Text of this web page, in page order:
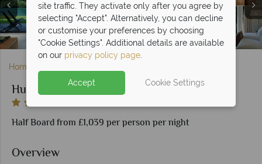
Huka Lodge, Exterior and Grounds
Huka Lodge, (clockwise from left): Junior Lodge Suite,
Alan Pye Cottage and Owner's Cottage Bedrooms
Huka Lodge, Owner's Cottage Lounge and Alan Pye
Cottage Lounge
Huka Lodge, (clockwise from top left): Breakfast on the
Terrace, Private Dining, Water Garden Dining, Library
Dining and Wine Cellar Dining
Huka Lodge, Activities - Golf, Sky Diving, Kayaking, River
Rafting and Horse Riding
Home
Huka Lodge
Half Board from £1,039 per person per night
Overview
site traffic. They activate only after you agree by
selecting "Accept". Alternatively, you can decline
or customise your preferences by choosing
"Cookie Settings". Additional details are available
on our privacy policy page.
Accept Cookie Settings